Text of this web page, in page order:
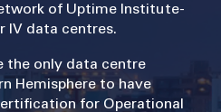
of Uptime Institute-
IV data centres.
the only data centre
Hemisphere to have
for Operational